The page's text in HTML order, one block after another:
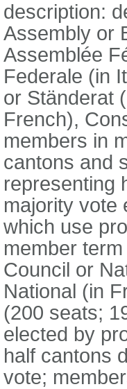
description:
Assembly or
Assemblée
Federale (in
or Ständerat
French),
members in
cantons and
representing
majority vote
which use
member
Council or
National (in
(200 seats;
elected by
half cantons
vote;